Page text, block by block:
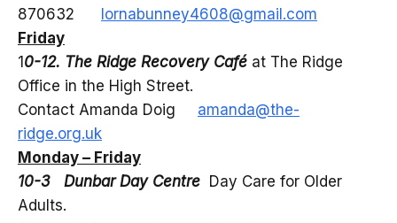
870632
lornabunney4608@gmail.com
Friday
1 0-12. The Ridge Recovery Café at The Ridge
Office in the High Street.
Contact Amanda Doig amanda@the-
ridge.org.uk
Monday – Friday
10-3 Dunbar Day Centre Day Care for Older
Adults.